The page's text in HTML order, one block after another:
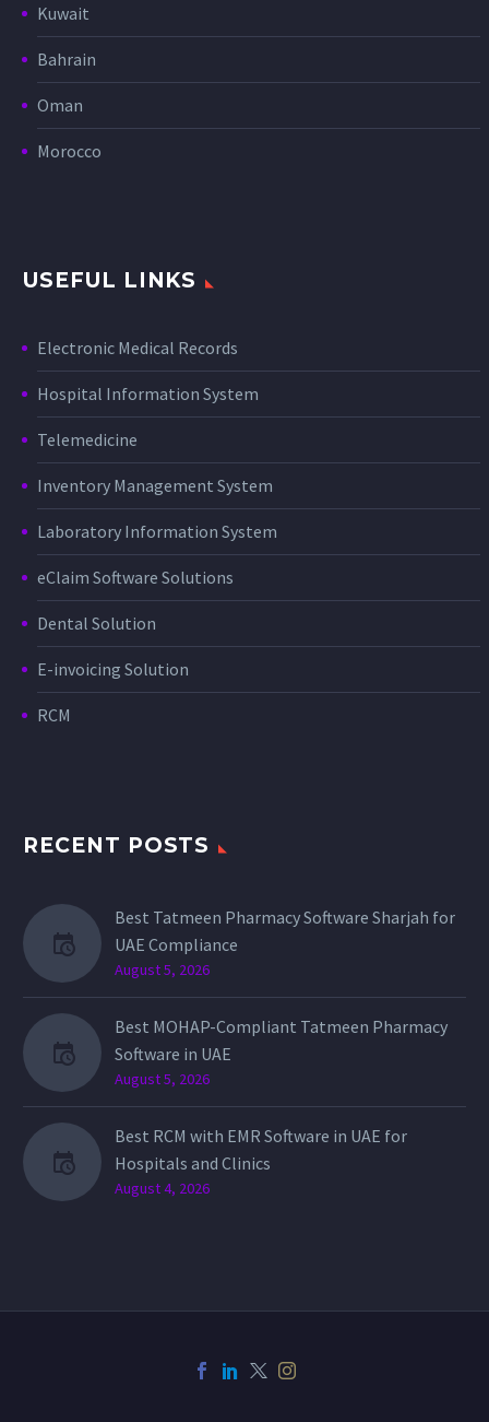
Kuwait
Bahrain
Oman
Morocco
USEFUL LINKS
Electronic Medical Records
Hospital Information System
Telemedicine
Inventory Management System
Laboratory Information System
eClaim Software Solutions
Dental Solution
E-invoicing Solution
RCM
RECENT POSTS
Best Tatmeen Pharmacy Software Sharjah for
UAE Compliance
August 5, 2026
Best MOHAP-Compliant Tatmeen Pharmacy
Software in UAE
August 5, 2026
Best RCM with EMR Software in UAE for
Hospitals and Clinics
August 4, 2026